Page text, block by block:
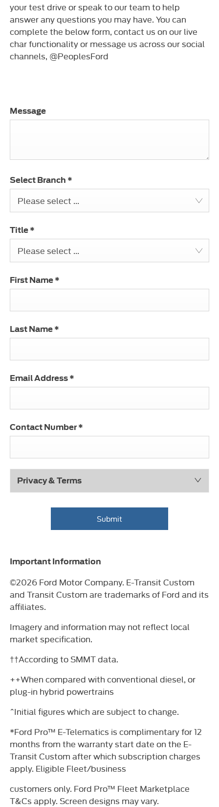
your test drive or speak to our team to help
answer any questions you may have. You can
complete the below form, contact us on our live
char functionality or message us across our social
channels, @PeoplesFord
Message
Select Branch *
Please select ...
Title *
Please select ...
First Name *
Last Name *
Email Address *
Contact Number *
Privacy & Terms
Submit
Important Information
©2026 Ford Motor Company. E-Transit Custom
and Transit Custom are trademarks of Ford and its
affiliates.
Imagery and information may not reflect local
market specification.
††According to SMMT data.
++When compared with conventional diesel, or
plug-in hybrid powertrains
^Initial figures which are subject to change.
*Ford Pro™ E-Telematics is complimentary for 12
months from the warranty start date on the E-
Transit Custom after which subscription charges
apply. Eligible Fleet/business
customers only. Ford Pro™ Fleet Marketplace
T&Cs apply. Screen designs may vary.